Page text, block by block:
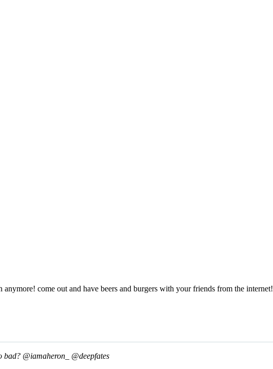
come out and have beers and burgers with your friends from the internet!
bad? @iamaheron_
@deepfates